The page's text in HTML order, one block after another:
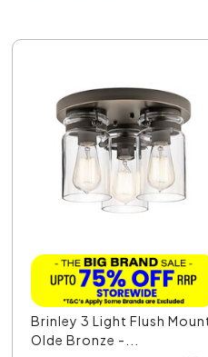
Brinley 3 Light Flush
Olde Bronze -...